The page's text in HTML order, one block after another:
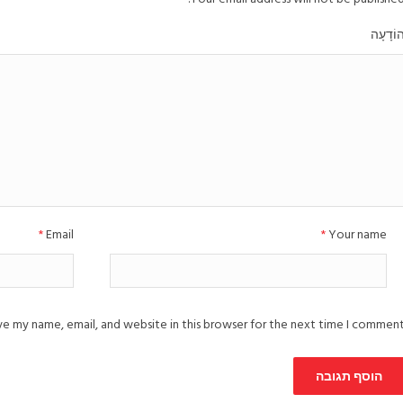
Your name
*
Email
*
my name, email, and website in this browser for the next time I